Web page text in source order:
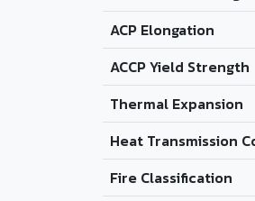
ACP Elongation
ACCP Yield Strength
Thermal Expansion
Heat Transmission
Fire Classification